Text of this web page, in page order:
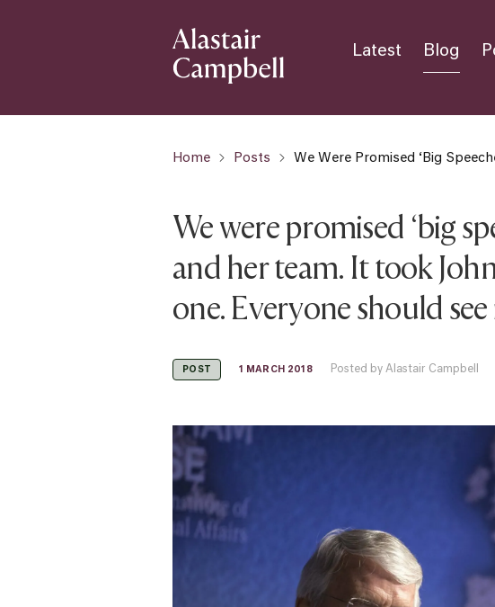
Latest Blog
Home Posts We Were Promised ‘big
We were promised ‘big
and her team. It took
one. Everyone should
POST 1 MARCH 2018 Posted by Alastair Campbell